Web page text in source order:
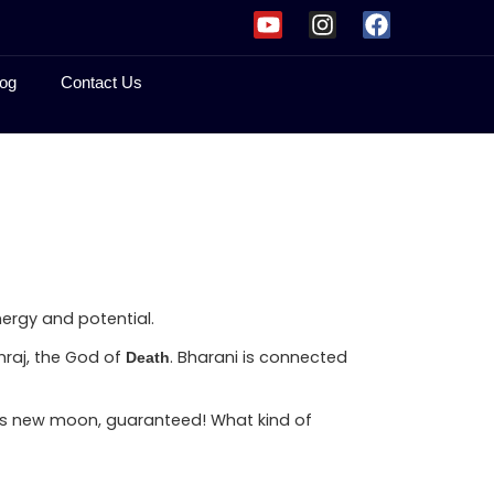
Contact Us
and potential.
the God of Death. Bharani is connected
new moon, guaranteed! What kind of